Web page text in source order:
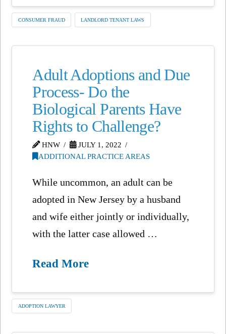
CONSUMER FRAUD LANDLORD TENANT LAWS
Adult Adoptions and Due
Process- Do the
Biological Parents Have
Rights to Challenge?
HNW
JULY 1, 2022
ADDITIONAL PRACTICE AREAS
While uncommon, an adult can be
adopted in New Jersey by a husband
and wife either jointly or individually,
with the latter case allowed …
Read More
ADOPTION LAWYER